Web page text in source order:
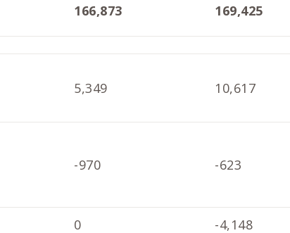
166,873 169,425
5,349 10,617
-970 -623
0 -4,148